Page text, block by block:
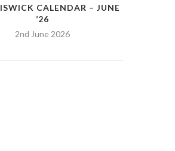
CALENDAR – JUNE
’26
2nd June 2026